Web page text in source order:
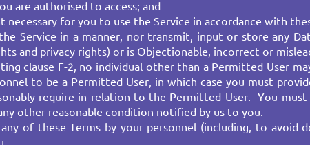
are authorised to access; and​
necessary for you to use the Service in accordance with
Service in a manner, nor transmit, input or store any
and privacy rights) or is Objectionable, incorrect or
clause F-2, no individual other than a Permitted User
to be a Permitted User, in which case you must
require in relation to the Permitted User. You must
other reasonable condition notified by us to you.
of these Terms by your personnel (including, to avoid